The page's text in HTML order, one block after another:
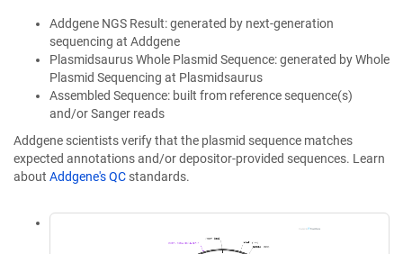
Addgene NGS Result: generated by next-generation
sequencing at Addgene
Plasmidsaurus Whole Plasmid Sequence: generated by Whole
Plasmid Sequencing at Plasmidsaurus
Assembled Sequence: built from reference sequence(s)
and/or Sanger reads
Addgene scientists verify that the plasmid sequence matches
expected annotations and/or depositor-provided sequences. Learn
about Addgene's QC standards.